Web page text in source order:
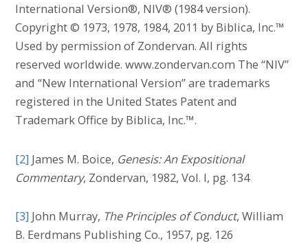
International Version®, NIV® (1984 version).
Copyright © 1973, 1978, 1984, 2011 by Biblica, Inc.™
Used by permission of Zondervan. All rights
reserved worldwide. www.zondervan.com The “NIV”
and “New International Version” are trademarks
registered in the United States Patent and
Trademark Office by Biblica, Inc.™.
[2] James M. Boice, Genesis: An Expositional
Commentary, Zondervan, 1982, Vol. I, pg. 134
[3] John Murray, The Principles of Conduct, William
B. Eerdmans Publishing Co., 1957, pg. 126